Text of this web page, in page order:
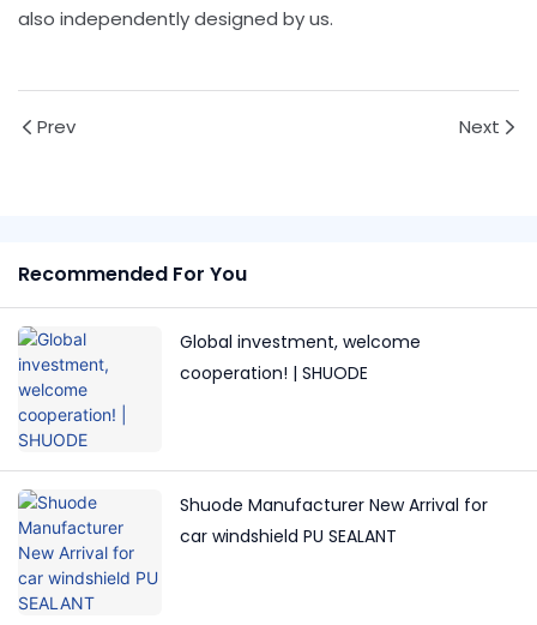
also independently designed by us.
Prev Next
Recommended For You
Global investment, welcome
cooperation! | SHUODE
Shuode Manufacturer New Arrival for
car windshield PU SEALANT